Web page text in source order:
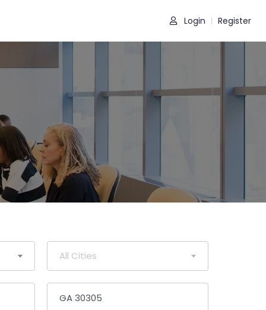
Login Register
All Cities